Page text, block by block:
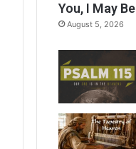
You, I May Be
August 5, 2026